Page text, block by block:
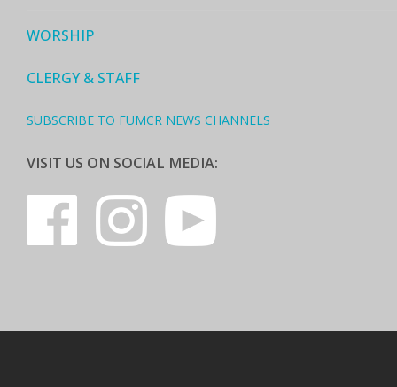
WORSHIP
CLERGY & STAFF
SUBSCRIBE TO FUMCR NEWS CHANNELS
VISIT US ON SOCIAL MEDIA: